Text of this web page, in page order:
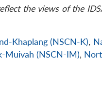
the views of the
Khaplang (NSCN-K),
Muivah (NSCN-IM),